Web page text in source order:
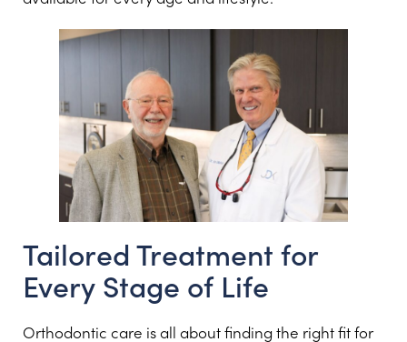
Tailored Treatment for
Every Stage of Life
Orthodontic care is all about finding the right fit for